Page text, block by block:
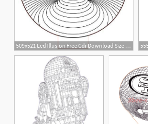
509x521 Led Illusion Free Cdr Download Size Kb Free Dxf
17
1 3